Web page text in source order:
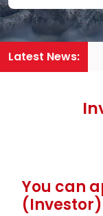
Latest News:
You can